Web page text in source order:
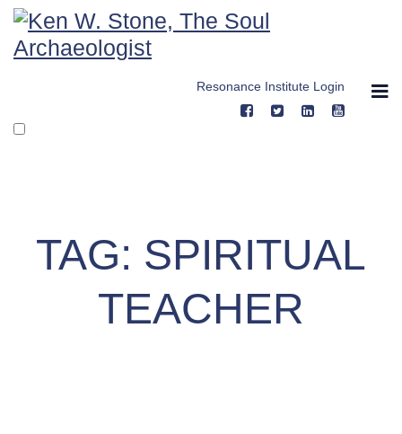
Skip
content
Resonance Institute Login
TAG: SPIRITUAL
TEACHER